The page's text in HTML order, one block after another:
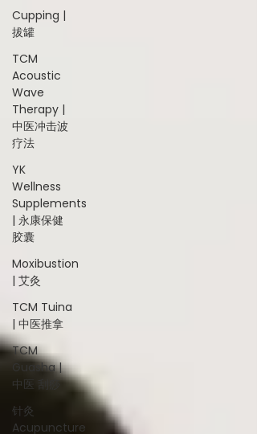
Cupping |
拔罐
TCM
Acoustic
Wave
Therapy |
中医冲击波
疗法
YK
Wellness
Supplements
| 永康保健
胶囊
Moxibustion
| 艾灸
TCM Tuina
| 中医推拿
TCM
Guasha |
中医 刮痧
针灸
Acupuncture